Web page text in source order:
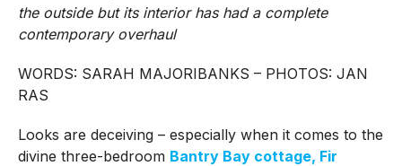
the outside but its interior has had a complete
contemporary overhaul
WORDS: SARAH MAJORIBANKS – PHOTOS: JAN
RAS
Looks are deceiving – especially when it comes to the
divine three-bedroom Bantry Bay cottage, Fir